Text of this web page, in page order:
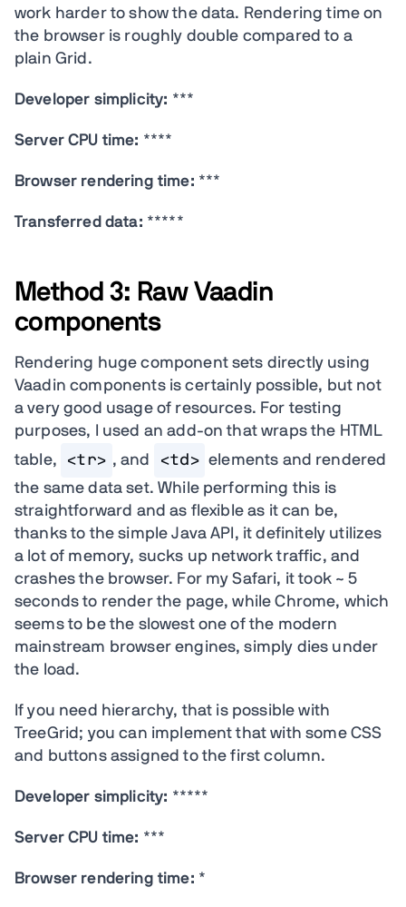
work harder to show the data. Rendering time on
the browser is roughly double compared to a
plain Grid.
Developer simplicity: ***
Server CPU time: ****
Browser rendering time: ***
Transferred data: *****
Method 3: Raw Vaadin
components
Rendering huge component sets directly using
Vaadin components is certainly possible, but not
a very good usage of resources. For testing
purposes, I used an add-on that wraps the HTML
table,
<tr> , and <td> elements and rendered
the same data set. While performing this is
straightforward and as flexible as it can be,
thanks to the simple Java API, it definitely utilizes
a lot of memory, sucks up network traffic, and
crashes the browser. For my Safari, it took ~ 5
seconds to render the page, while Chrome, which
seems to be the slowest one of the modern
mainstream browser engines, simply dies under
the load.
If you need hierarchy, that is possible with
TreeGrid; you can implement that with some CSS
and buttons assigned to the first column.
Developer simplicity: *****
Server CPU time: ***
Browser rendering time: *